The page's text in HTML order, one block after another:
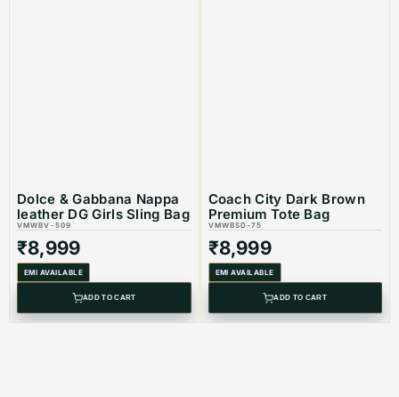
Dolce & Gabbana Nappa
leather DG Girls Sling Bag
VMWBV-509
₹8,999
EMI AVAILABLE
ADD TO CART
Coach City Dark Brown
Premium Tote Bag
VMWBSD-75
₹8,999
EMI AVAILABLE
ADD TO CART